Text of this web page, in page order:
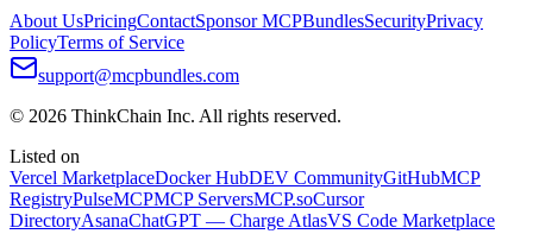
About UsPricingContactSponsor MCPBundlesSecurityPrivacy
PolicyTerms of Service
support@mcpbundles.com
© 2026 ThinkChain Inc. All rights reserved.
Listed on
Vercel MarketplaceDocker HubDEV CommunityGitHubMCP
RegistryPulseMCPMCP ServersMCP.soCursor
DirectoryAsanaChatGPT — Charge AtlasVS Code Marketplace